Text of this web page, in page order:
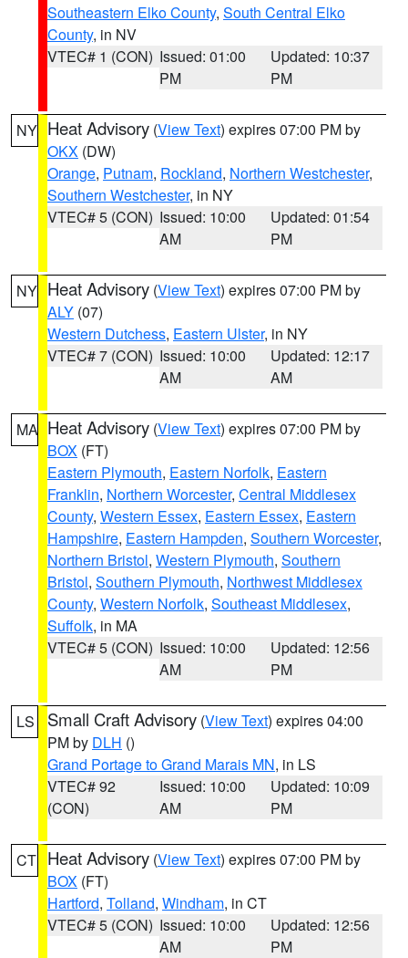
Southeastern Elko County, South Central Elko
County, in NV
VTEC# 1 (CON) Issued: 01:00
PM
Updated: 10:37
PM
NY Heat Advisory (View Text) expires 07:00 PM by
OKX (DW)
Orange, Putnam, Rockland, Northern Westchester,
Southern Westchester, in NY
VTEC# 5 (CON) Issued: 10:00
AM
Updated: 01:54
PM
NY Heat Advisory (View Text) expires 07:00 PM by
ALY (07)
Western Dutchess, Eastern Ulster, in NY
VTEC# 7 (CON) Issued: 10:00
AM
Updated: 12:17
AM
MA Heat Advisory (View Text) expires 07:00 PM by
BOX (FT)
Eastern Plymouth, Eastern Norfolk, Eastern
Franklin, Northern Worcester, Central Middlesex
County, Western Essex, Eastern Essex, Eastern
Hampshire, Eastern Hampden, Southern Worcester,
Northern Bristol, Western Plymouth, Southern
Bristol, Southern Plymouth, Northwest Middlesex
County, Western Norfolk, Southeast Middlesex,
Suffolk, in MA
VTEC# 5 (CON) Issued: 10:00
AM
Updated: 12:56
PM
LS Small Craft Advisory (View Text) expires 04:00
PM by DLH ()
Grand Portage to Grand Marais MN, in LS
VTEC# 92
(CON)
Issued: 10:00
AM
Updated: 10:09
PM
CT Heat Advisory (View Text) expires 07:00 PM by
BOX (FT)
Hartford, Tolland, Windham, in CT
VTEC# 5 (CON) Issued: 10:00
AM
Updated: 12:56
PM